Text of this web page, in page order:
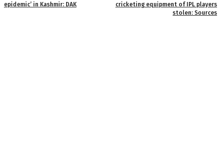
epidemic’ in Kashmir: DAK
cricketing equipment of IPL players
stolen: Sources